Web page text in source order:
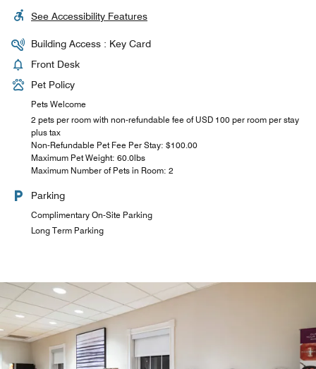
See Accessibility Features
Building Access : Key Card
Front Desk
Pet Policy
Pets Welcome
2 pets per room with non-refundable fee of USD 100 per room per stay
plus tax
Non-Refundable Pet Fee Per Stay: $100.00
Maximum Pet Weight: 60.0lbs
Maximum Number of Pets in Room: 2
Parking
Complimentary On-Site Parking
Long Term Parking